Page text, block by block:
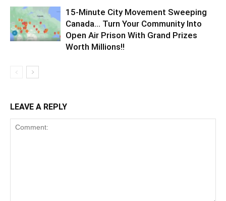
15-Minute City Movement Sweeping
Canada… Turn Your Community Into
Open Air Prison With Grand Prizes
Worth Millions!!
LEAVE A REPLY